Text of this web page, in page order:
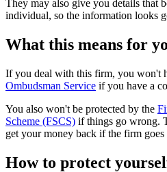
They may also give you details that
individual, so the information looks
What this means for
If you deal with this firm, you won't
Ombudsman Service if you have a
You also won't be protected by the
Scheme (FSCS) if things go wrong.
get your money back if the firm goes
How to protect